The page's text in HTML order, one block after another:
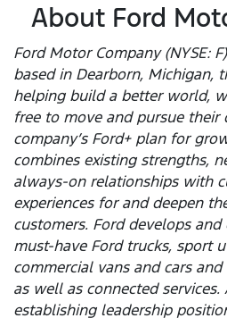
About Ford
Ford Motor Company (NYSE:
based in Dearborn, Michigan,
helping build a better world,
free to move and pursue their
company’s Ford+ plan for
combines existing strengths,
always-on relationships with
experiences for and deepen
customers. Ford develops
must-have Ford trucks, sport
commercial vans and cars
as well as connected
establishing leadership